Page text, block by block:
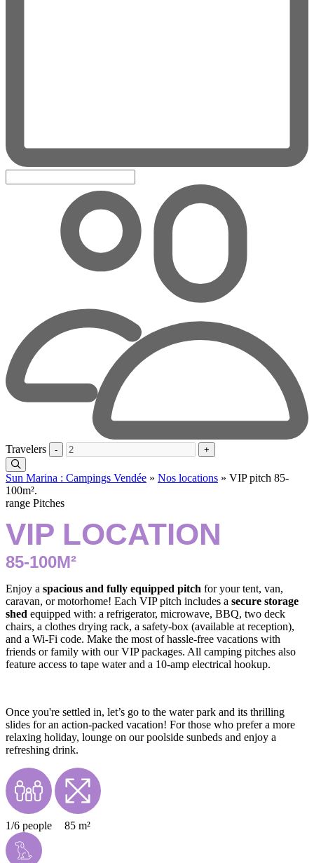
Travelers - +
Sun Marina : Campings Vendée » Nos locations » VIP pitch 85-
100m².
range Pitches
VIP LOCATION
85-100M²
Enjoy a spacious and fully equipped pitch for your tent, van,
caravan, or motorhome! Each VIP pitch includes a secure storage
shed equipped with: a refrigerator, microwave, BBQ, two deck
chairs, a clothes drying rack, a safety-box (available at reception),
and a Wi-Fi code. Make the most of hassle-free vacations with
friends or family with our VIP packages. All camping pitches also
feature access to tape water and a 10-amp electrical hookup.
Once you're settled in, let’s go to the water park and its thrilling
slides for an action-packed vacation! For those who prefer a more
relaxing holiday, lounge on our poolside sunbeds and enjoy a
refreshing drink.
1/6 people 85 m²